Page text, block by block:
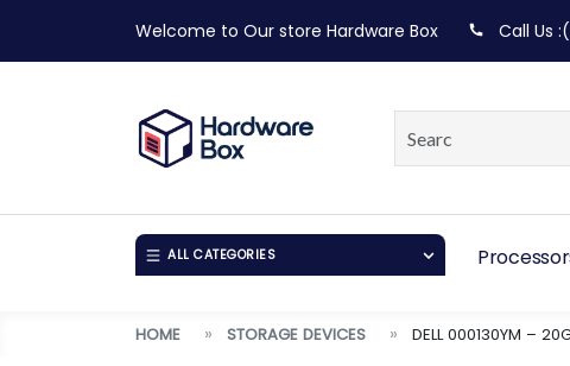
Welcome to Our store Hardware Box Call Us :
ALL CATEGORIES
HOME STORAGE DEVICES DELL 000130YM –